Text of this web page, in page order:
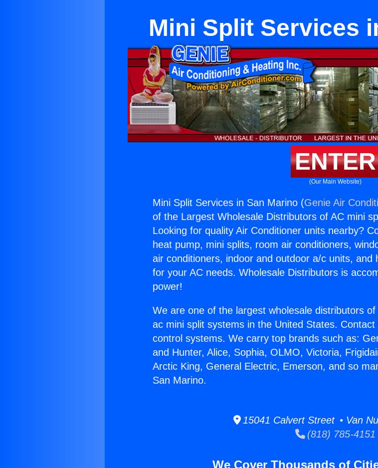
Mini Split Services
ENTER
(Our Main Website)
Mini Split Services in San Marino (Genie Air
of the Largest Wholesale Distributors of AC mini
Looking for quality Air Conditioner units nearby?
heat pump, mini splits, room air conditioners,
air conditioners, indoor and outdoor a/c units, and
for your AC needs. Wholesale Distributors is
power!
We are one of the largest wholesale distributors
ac mini split systems in the United States.
control systems. We carry top brands such as:
and Hunter, Alice, Sophia, OLMO, Victoria,
Arctic King, General Electric, Emerson, and so
San Marino.
15041 Calvert Street • Van
(818) 785-4151
We Cover Thousands of